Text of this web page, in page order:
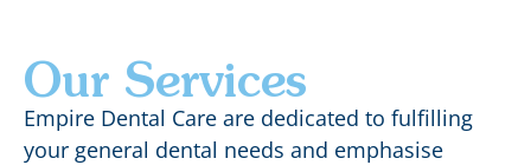
Our Services
Empire Dental Care are dedicated to fulfilling
your general dental needs and emphasise